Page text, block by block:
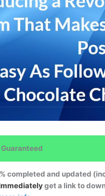
completed and updated
get a link to